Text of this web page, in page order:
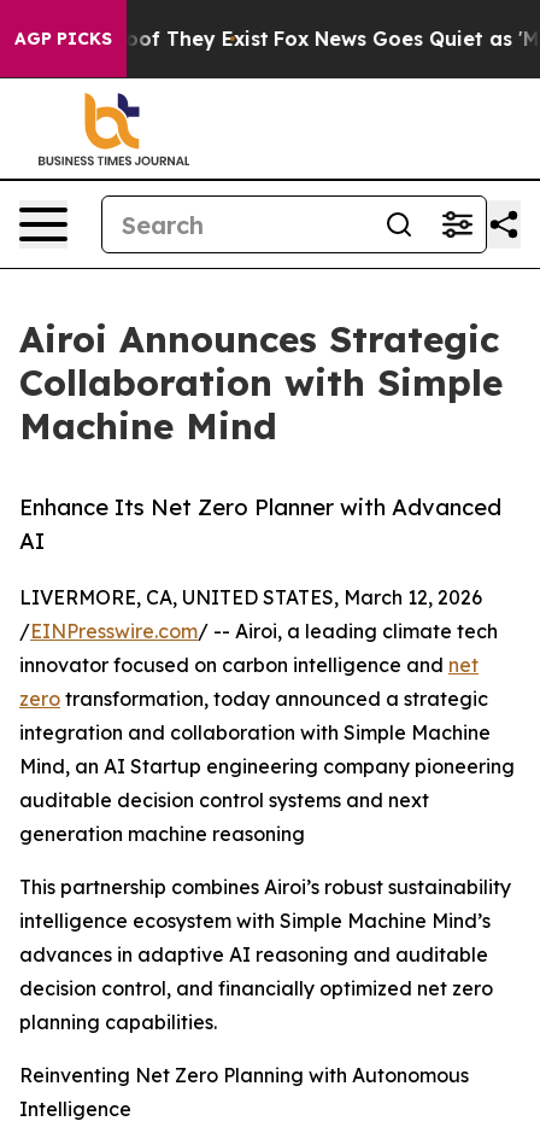
AGP PICKS
no Proof They Exist Fox News Goes Quiet as
Airoi Announces Strategic
Collaboration with Simple
Machine Mind
Enhance Its Net Zero Planner with Advanced
AI
LIVERMORE, CA, UNITED STATES, March 12, 2026
/EINPresswire.com/ -- Airoi, a leading climate tech
innovator focused on carbon intelligence and net
zero transformation, today announced a strategic
integration and collaboration with Simple Machine
Mind, an AI Startup engineering company pioneering
auditable decision control systems and next
generation machine reasoning
This partnership combines Airoi’s robust sustainability
intelligence ecosystem with Simple Machine Mind’s
advances in adaptive AI reasoning and auditable
decision control, and financially optimized net zero
planning capabilities.
Reinventing Net Zero Planning with Autonomous
Intelligence